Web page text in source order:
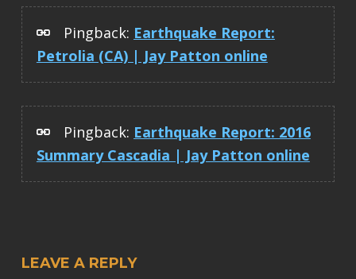
Pingback: Earthquake Report:
Petrolia (CA) | Jay Patton online
Pingback: Earthquake Report: 2016
Summary Cascadia | Jay Patton online
LEAVE A REPLY